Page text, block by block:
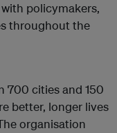
policymakers,
throughout the
700 cities and 150
better, longer lives
organisation